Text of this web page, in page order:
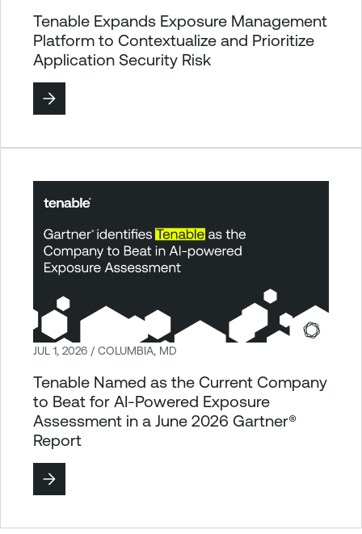
Tenable Expands Exposure Management
Platform to Contextualize and Prioritize
Application Security Risk
JUL 1, 2026 / COLUMBIA, MD
Tenable Named as the Current Company
to Beat for AI-Powered Exposure
Assessment in a June 2026 Gartner®
Report